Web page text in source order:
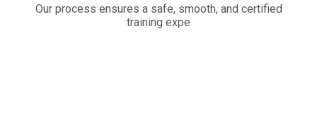
Our process ensures a safe, smooth, and certified
training expe